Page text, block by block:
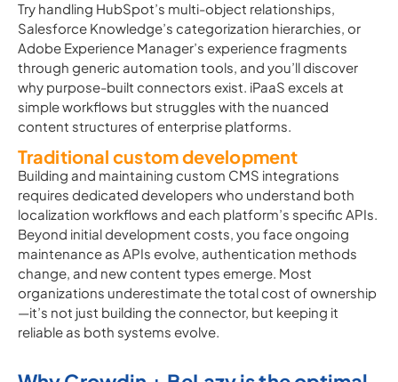
Try handling HubSpot’s multi-object relationships,
Salesforce Knowledge’s categorization hierarchies, or
Adobe Experience Manager’s experience fragments
through generic automation tools, and you’ll discover
why purpose-built connectors exist. iPaaS excels at
simple workflows but struggles with the nuanced
content structures of enterprise platforms.
Traditional custom development
Building and maintaining custom CMS integrations
requires dedicated developers who understand both
localization workflows and each platform’s specific APIs.
Beyond initial development costs, you face ongoing
maintenance as APIs evolve, authentication methods
change, and new content types emerge. Most
organizations underestimate the total cost of ownership
—it’s not just building the connector, but keeping it
reliable as both systems evolve.